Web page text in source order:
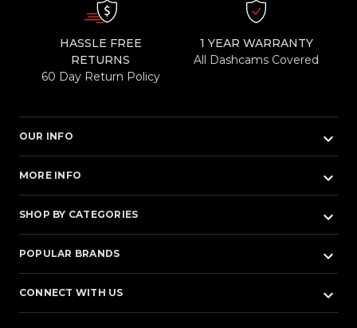
HASSLE FREE
RETURNS
60 Day Return Policy
1 YEAR WARRANTY
All Dashcams Covered
OUR INFO keyboard_arrow_down
MORE INFO keyboard_arrow_down
SHOP BY CATEGORIES keyboard_arrow_down
POPULAR BRANDS keyboard_arrow_down
CONNECT WITH US keyboard_arrow_down